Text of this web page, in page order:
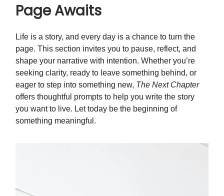
Page Awaits
Life is a story, and every day is a chance to turn the
page. This section invites you to pause, reflect, and
shape your narrative with intention. Whether you’re
seeking clarity, ready to leave something behind, or
eager to step into something new, The Next Chapter
offers thoughtful prompts to help you write the story
you want to live. Let today be the beginning of
something meaningful.